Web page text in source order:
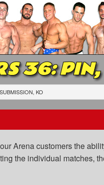
36:
KO
Arena customers the
the individual matches,